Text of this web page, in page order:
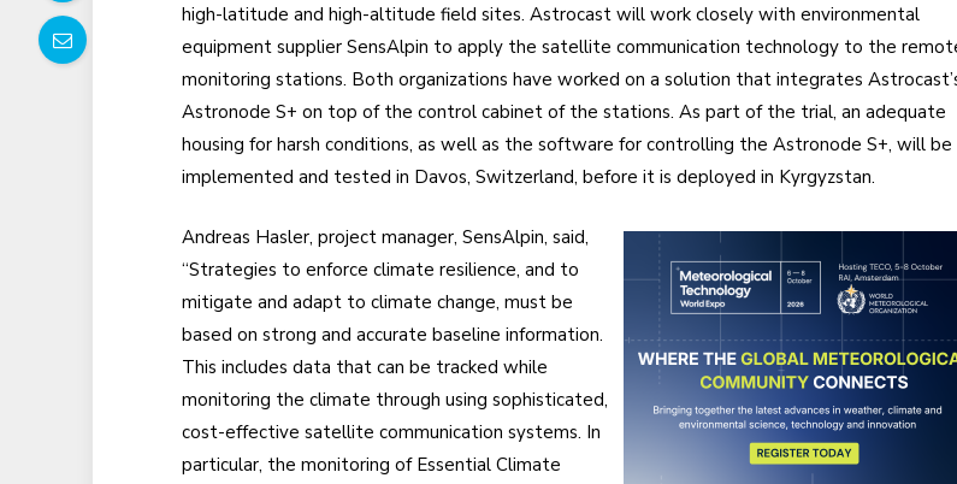
high-latitude and high-altitude field sites. Astrocast will work closely with environmental
equipment supplier SensAlpin to apply the satellite communication technology to the
monitoring stations. Both organizations have worked on a solution that integrates
Astronode S+ on top of the control cabinet of the stations. As part of the trial, an adequate
housing for harsh conditions, as well as the software for controlling the Astronode S+, will be
implemented and tested in Davos, Switzerland, before it is deployed in Kyrgyzstan.
Andreas Hasler, project manager, SensAlpin, said,
“Strategies to enforce climate resilience, and to
mitigate and adapt to climate change, must be
based on strong and accurate baseline information.
This includes data that can be tracked while
monitoring the climate through using sophisticated,
cost-effective satellite communication systems. In
particular, the monitoring of Essential Climate